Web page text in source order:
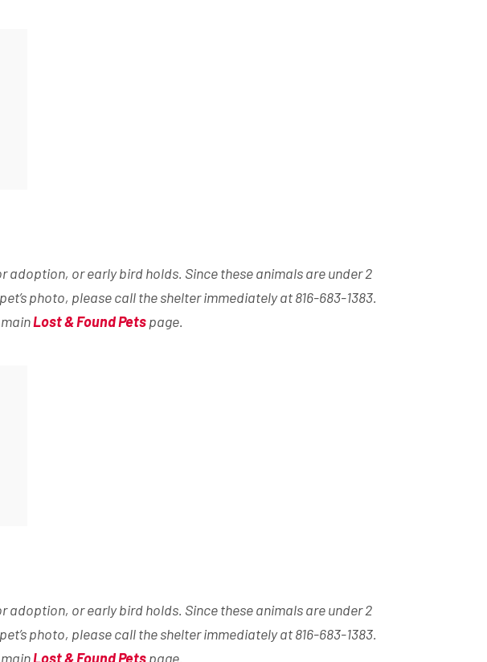
or early bird holds. Since these animals are under 2
photo, please call the shelter immediately at 816-683-1383.
Lost & Found Petspage.
or early bird holds. Since these animals are under 2
photo, please call the shelter immediately at 816-683-1383.
Lost & Found Petspage.